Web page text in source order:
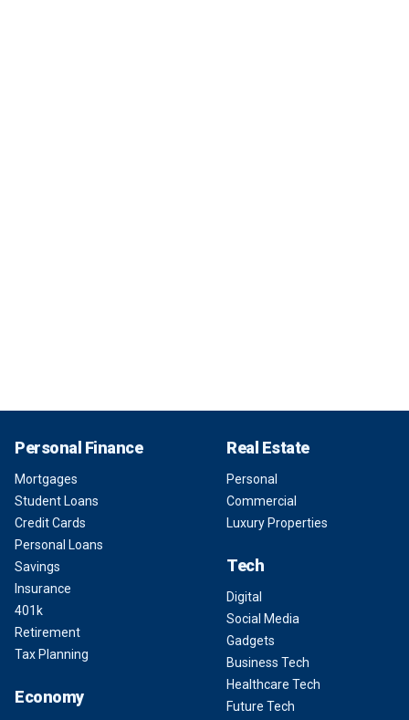
Personal Finance
Mortgages
Student Loans
Credit Cards
Personal Loans
Savings
Insurance
401k
Retirement
Tax Planning
Economy
Real Estate
Personal
Commercial
Luxury Properties
Tech
Digital
Social Media
Gadgets
Business Tech
Healthcare Tech
Future Tech